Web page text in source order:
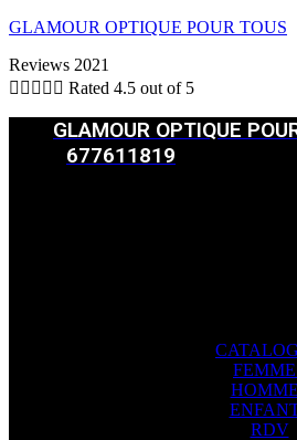
GLAMOUR OPTIQUE POUR TOUS
Reviews 2021
     Rated 4.5 out of 5
GLAMOUR OPTIQUE
677611819
RDV